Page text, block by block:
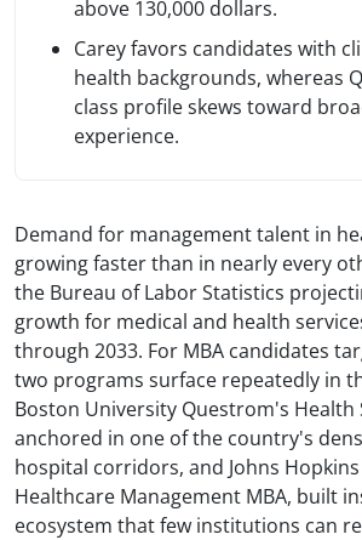
above 130,000 dollars.
Carey favors candidates with
health backgrounds, whereas
class profile skews toward
experience.
Demand for management talent in
growing faster than in nearly every
the Bureau of Labor Statistics
growth for medical and health
through 2033. For MBA candidates
two programs surface repeatedly in
Boston University Questrom's Health
anchored in one of the country's
hospital corridors, and Johns Hopkins
Healthcare Management MBA, built
ecosystem that few institutions can